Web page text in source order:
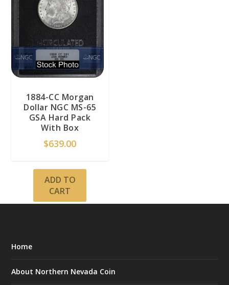
1884-CC Morgan
Dollar NGC MS-65
GSA Hard Pack
With Box
$639.00
ADD TO
CART
Home
About Northern Nevada Coin